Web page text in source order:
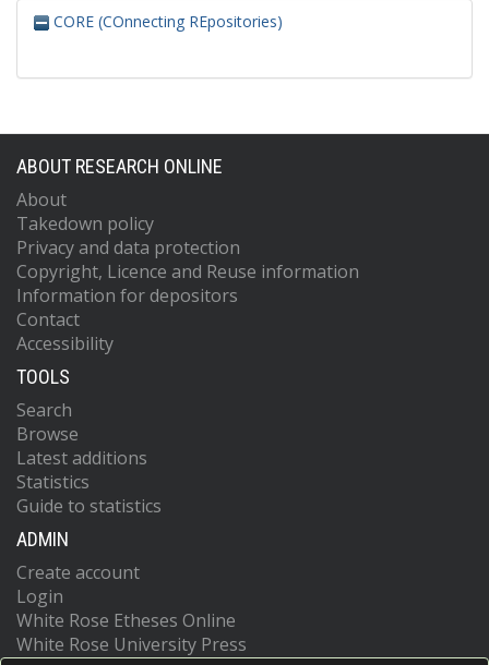
CORE (COnnecting REpositories)
ABOUT RESEARCH ONLINE
About
Takedown policy
Privacy and data protection
Copyright, Licence and Reuse information
Information for depositors
Contact
Accessibility
TOOLS
Search
Browse
Latest additions
Statistics
Guide to statistics
ADMIN
Create account
Login
White Rose Etheses Online
White Rose University Press